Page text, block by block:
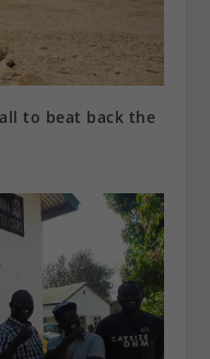
to beat back the